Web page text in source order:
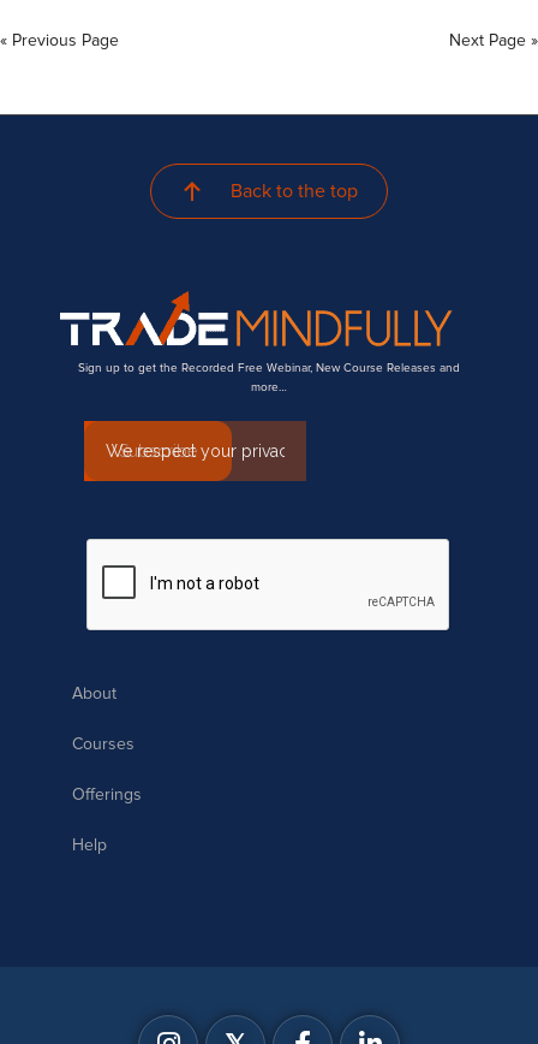
« Previous Page Next Page »
Back to the top
Sign up to get the Recorded Free Webinar, New Course Releases and
more…
About
Courses
Offerings
Help